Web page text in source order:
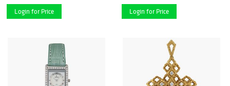
Login for Price Login for Price